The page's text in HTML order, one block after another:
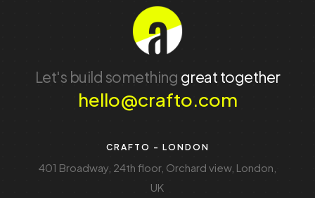
Let's build something great together
hello@crafto.com
CRAFTO - LONDON
401 Broadway, 24th floor, Orchard view, London,
UK